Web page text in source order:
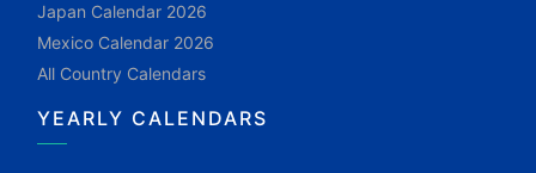
Japan Calendar 2026
Mexico Calendar 2026
All Country Calendars
YEARLY CALENDARS